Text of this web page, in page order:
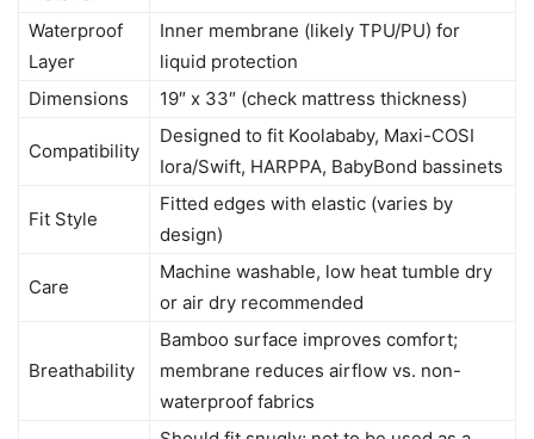
Waterproof
Layer
Inner membrane (likely TPU/PU) for
liquid protection
Dimensions
19″ x 33″ (check mattress thickness)
Compatibility
Designed to fit Koolababy, Maxi-COSI
Iora/Swift, HARPPA, BabyBond bassinets
Fit Style
Fitted edges with elastic (varies by
design)
Care
Machine washable, low heat tumble dry
or air dry recommended
Breathability
Bamboo surface improves comfort;
membrane reduces airflow vs. non-
waterproof fabrics